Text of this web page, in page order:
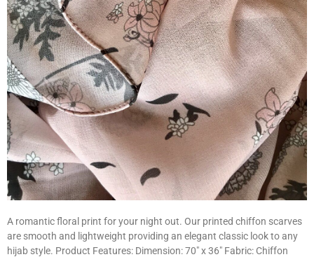
A romantic floral print for your night out. Our printed chiffon scarves
are smooth and lightweight providing an elegant classic look to any
hijab style. Product Features: Dimension: 70″ x 36″ Fabric: Chiffon